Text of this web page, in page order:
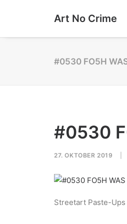
Art No Crime
#0530 FO5H
#0530
27. OKTOBER 2019
Streetart Paste-